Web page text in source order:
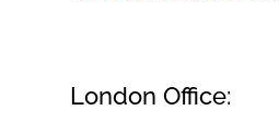
London Office: